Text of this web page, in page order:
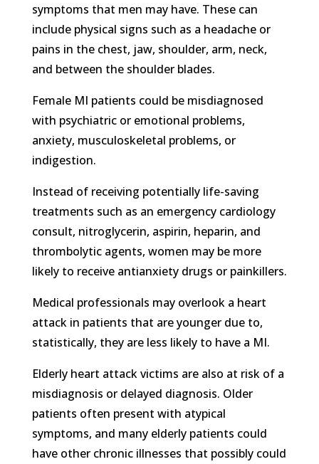
symptoms that men may have. These can
include physical signs such as a headache or
pains in the chest, jaw, shoulder, arm, neck,
and between the shoulder blades.
Female MI patients could be misdiagnosed
with psychiatric or emotional problems,
anxiety, musculoskeletal problems, or
indigestion.
Instead of receiving potentially life-saving
treatments such as an emergency cardiology
consult, nitroglycerin, aspirin, heparin, and
thrombolytic agents, women may be more
likely to receive antianxiety drugs or painkillers.
Medical professionals may overlook a heart
attack in patients that are younger due to,
statistically, they are less likely to have a MI.
Elderly heart attack victims are also at risk of a
misdiagnosis or delayed diagnosis. Older
patients often present with atypical
symptoms, and many elderly patients could
have other chronic illnesses that possibly could